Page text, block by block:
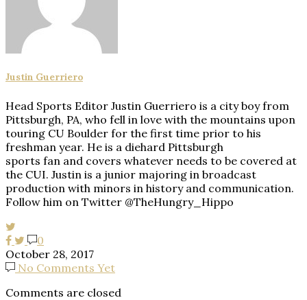
Justin Guerriero
Head Sports Editor Justin Guerriero is a city boy from
Pittsburgh, PA, who fell in love with the mountains upon
touring CU Boulder for the first time prior to his
freshman year. He is a diehard Pittsburgh
sports fan and covers whatever needs to be covered at
the CUI. Justin is a junior majoring in broadcast
production with minors in history and communication.
Follow him on Twitter @TheHungry_Hippo
0
October 28, 2017
No Comments Yet
Comments are closed